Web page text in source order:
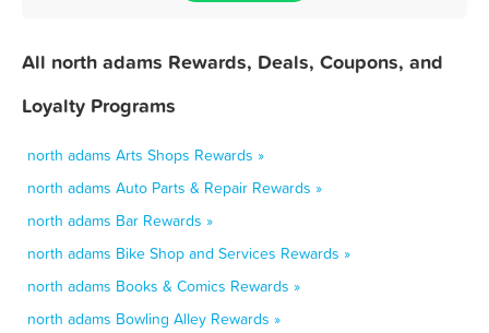
All north adams Rewards, Deals, Coupons, and
Loyalty Programs
north adams Arts Shops Rewards »
north adams Auto Parts & Repair Rewards »
north adams Bar Rewards »
north adams Bike Shop and Services Rewards »
north adams Books & Comics Rewards »
north adams Bowling Alley Rewards »